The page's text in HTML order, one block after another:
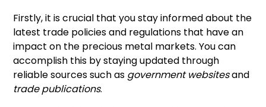
Firstly, it is crucial that you stay informed about the
latest trade policies and regulations that have an
impact on the precious metal markets. You can
accomplish this by staying updated through
reliable sources such as government websitesand
trade publications.